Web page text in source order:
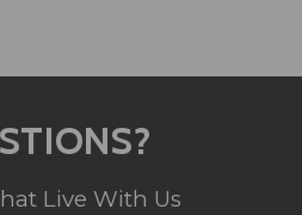
Live With Us